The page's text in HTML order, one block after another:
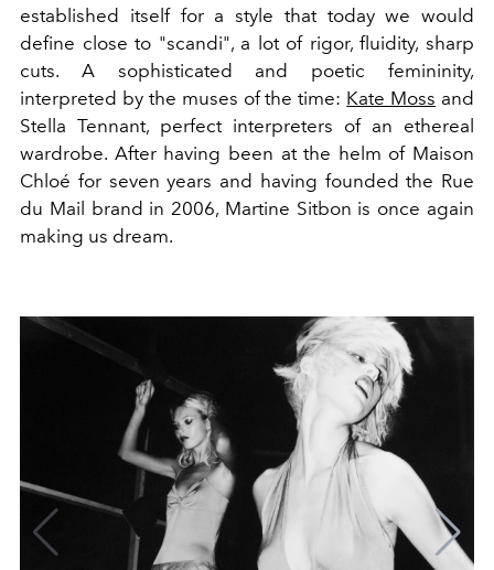
established itself for a style that today we would
define close to "scandi", a lot of rigor, fluidity, sharp
cuts. A sophisticated and poetic femininity,
interpreted by the muses of the time: Kate Moss and
Stella Tennant, perfect interpreters of an ethereal
wardrobe. After having been at the helm of Maison
Chloé for seven years and having founded the Rue
du Mail brand in 2006, Martine Sitbon is once again
making us dream.